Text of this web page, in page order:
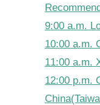
9:00 a.m.
10:00 a.m.
11:00 a.m.
12:00 p.m.